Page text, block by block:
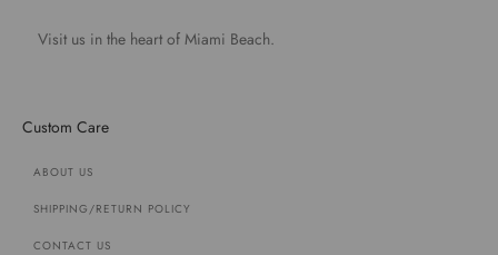
Visit us in the heart of Miami Beach.
Custom Care
ABOUT US
SHIPPING/RETURN POLICY
CONTACT US